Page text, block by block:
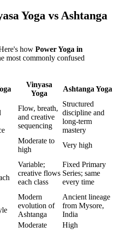
Yoga vs Ashtanga
how Power Yoga in
most commonly confused
Vinyasa
Yoga
Ashtanga Yoga
Flow, breath,
and creative
sequencing
Structured
discipline and
long-term
mastery
Moderate to
high
Very high
Variable;
creative flows
each class
Fixed Primary
Series; same
every time
Modern
evolution of
Ashtanga
Ancient lineage
from Mysore,
India
Moderate High